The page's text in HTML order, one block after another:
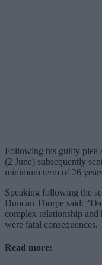
Following his guilty plea
(2 June) subsequently
minimum term of 26
Speaking following the
Duncan Thorpe said:
complex relationship and
were fatal consequences.
Read more: